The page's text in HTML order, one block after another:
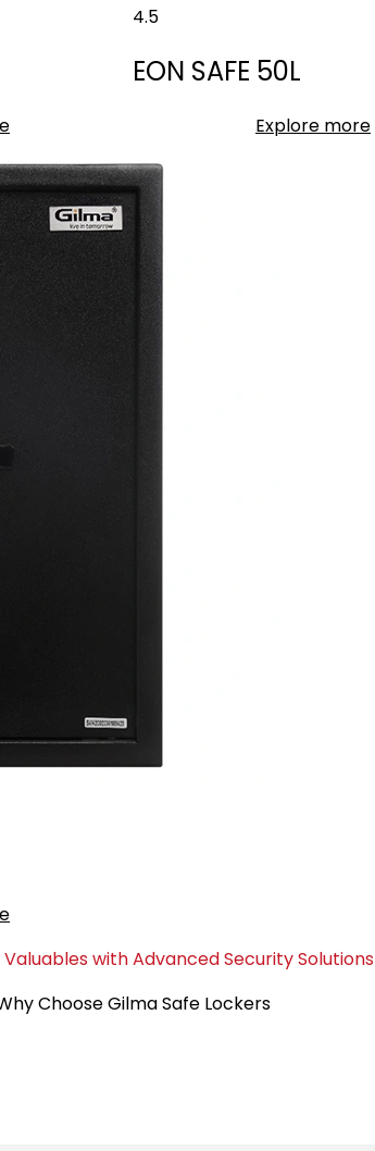
4.5
EON SAFE 50L
Explore more
with Advanced Security Solutions
Choose Gilma Safe Lockers